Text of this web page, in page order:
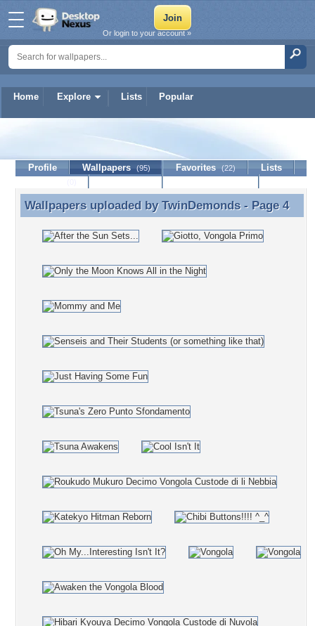
Home Explore Lists Popular
Or login to your account »
TwinDemonds
Profile Wallpapers (95) Favorites (22)
Lists
Wallpapers uploaded by TwinDemonds - Page 4
Wallpapers uploaded by TwinDemonds- Page 4